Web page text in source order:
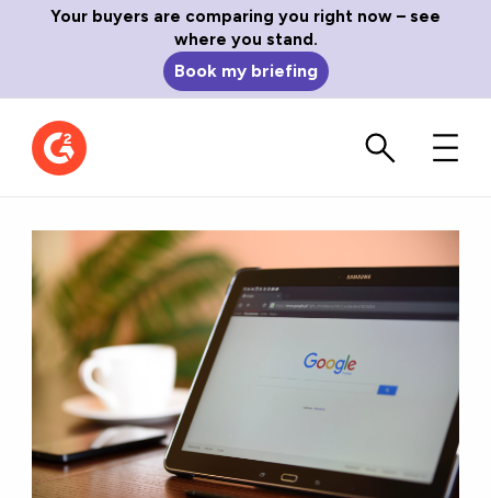
Your buyers are comparing you right now – see
where you stand.
Book my briefing